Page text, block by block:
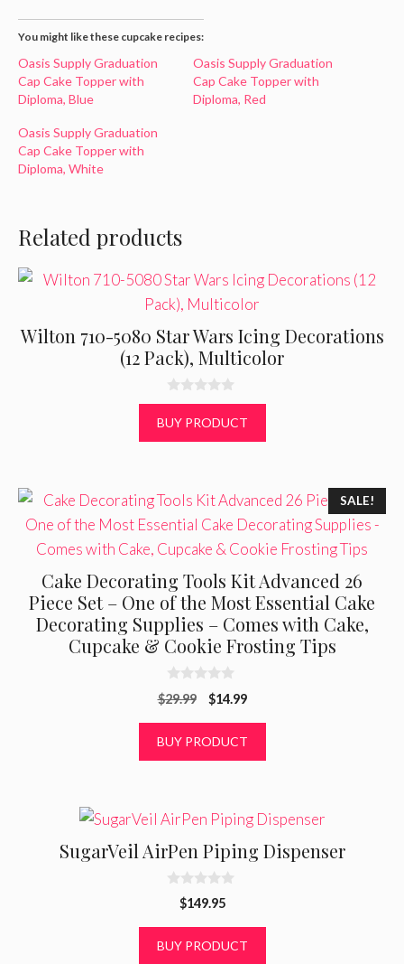
You might like these cupcake recipes:
Oasis Supply Graduation
Cap Cake Topper with
Diploma, Blue
Oasis Supply Graduation
Cap Cake Topper with
Diploma, Red
Oasis Supply Graduation
Cap Cake Topper with
Diploma, White
Related products
Wilton 710-5080 Star Wars Icing Decorations
(12 Pack), Multicolor
0
o
u
t
BUY PRODUCT
SALE!
Cake Decorating Tools Kit Advanced 26
Piece Set – One of the Most Essential Cake
Decorating Supplies – Comes with Cake,
Cupcake & Cookie Frosting Tips
0
o
o
$29.99
Original
was:
$29.99.
$14.99Current
is:
$14.99.
BUY PRODUCT
SugarVeil AirPen Piping Dispenser
o
$149.95
BUY PRODUCT